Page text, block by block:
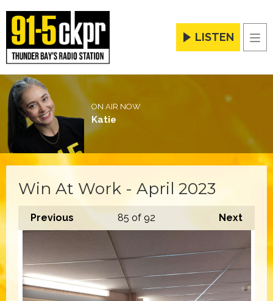
LISTEN
ON AIR NOW
Katie
Win At Work - April 2023
Previous Next
85 of 92